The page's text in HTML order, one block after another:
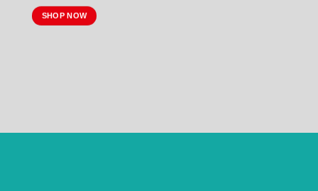
SHOP NOW